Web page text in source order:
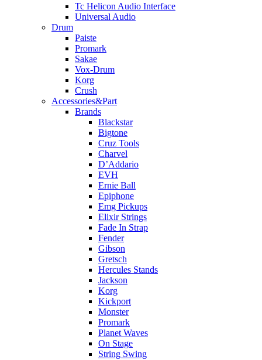
Tc Helicon Audio Interface
Universal Audio
Drum
Paiste
Promark
Sakae
Vox-Drum
Korg
Crush
Accessories&Part
Brands
Blackstar
Bigtone
Cruz Tools
Charvel
D’Addario
EVH
Ernie Ball
Epiphone
Emg Pickups
Elixir Strings
Fade In Strap
Fender
Gibson
Gretsch
Hercules Stands
Jackson
Korg
Kickport
Monster
Promark
Planet Waves
On Stage
String Swing